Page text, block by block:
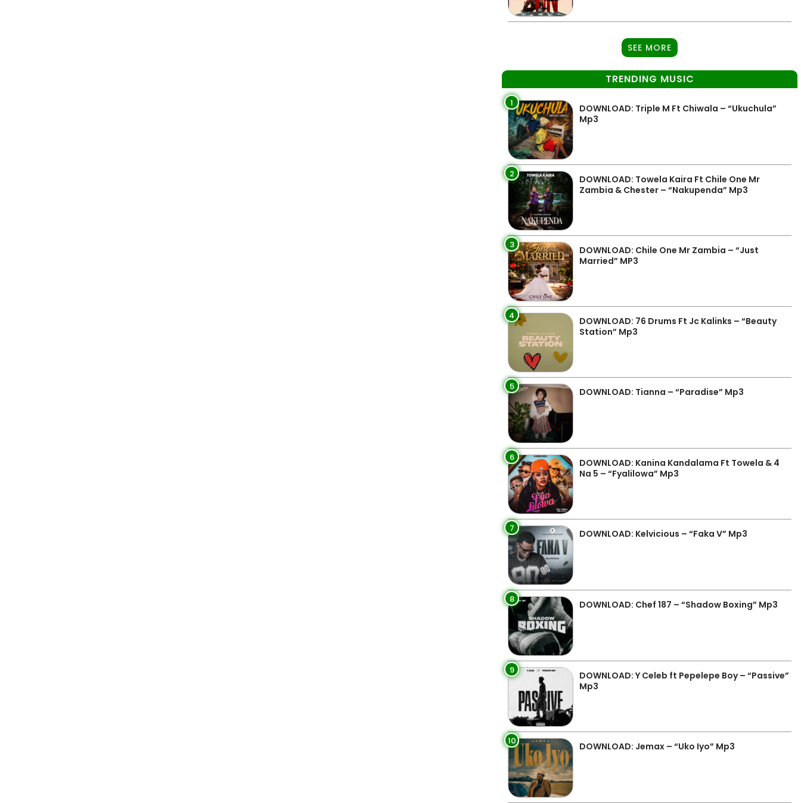
SEE MORE
TRENDING MUSIC
1
DOWNLOAD: Triple M Ft Chiwala – “Ukuchula”
Mp3
2
DOWNLOAD: Towela Kaira Ft Chile One Mr
Zambia & Chester – “Nakupenda” Mp3
3
DOWNLOAD: Chile One Mr Zambia – “Just
Married” MP3
4
DOWNLOAD: 76 Drums Ft Jc Kalinks – “Beauty
Station” Mp3
5 DOWNLOAD: Tianna – “Paradise” Mp3
6
DOWNLOAD: Kanina Kandalama Ft Towela & 4
Na 5 – “Fyalilowa” Mp3
7 DOWNLOAD: Kelvicious – “Faka V” Mp3
8 DOWNLOAD: Chef 187 – “Shadow Boxing” Mp3
9
DOWNLOAD: Y Celeb ft Pepelepe Boy – “Passive”
Mp3
10 DOWNLOAD: Jemax – “Uko Iyo” Mp3